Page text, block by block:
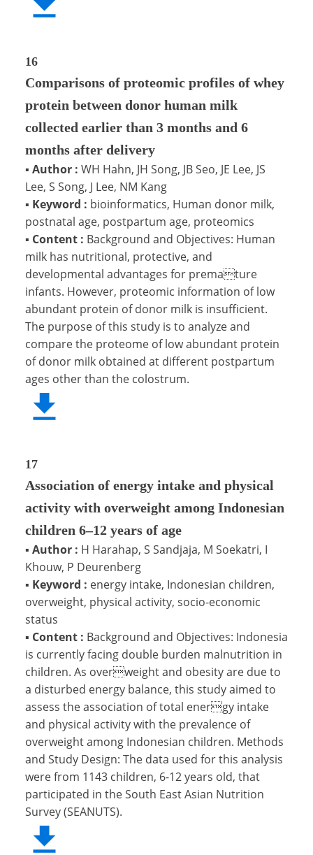
16
Comparisons of proteomic profiles of whey
protein between donor human milk
collected earlier than 3 months and 6
months after delivery
▪ Author : WH Hahn, JH Song, JB Seo, JE Lee, JS
Lee, S Song, J Lee, NM Kang
▪ Keyword : bioinformatics, Human donor milk,
postnatal age, postpartum age, proteomics
▪ Content : Background and Objectives: Human
milk has nutritional, protective, and
developmental advantages for premature
infants. However, proteomic information of low
abundant protein of donor milk is insufficient.
The purpose of this study is to analyze and
compare the proteome of low abundant protein
of donor milk obtained at different postpartum
ages other than the colostrum.
17
Association of energy intake and physical
activity with overweight among Indonesian
children 6–12 years of age
▪ Author : H Harahap, S Sandjaja, M Soekatri, I
Khouw, P Deurenberg
▪ Keyword : energy intake, Indonesian children,
overweight, physical activity, socio-economic
status
▪ Content : Background and Objectives: Indonesia
is currently facing double burden malnutrition in
children. As overweight and obesity are due to
a disturbed energy balance, this study aimed to
assess the association of total energy intake
and physical activity with the prevalence of
overweight among Indonesian children. Methods
and Study Design: The data used for this analysis
were from 1143 children, 6-12 years old, that
participated in the South East Asian Nutrition
Survey (SEANUTS).